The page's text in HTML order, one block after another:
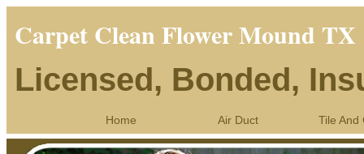
Carpet Clean Flower Mound TX
Licensed, Bonded,
Home Air Duct Tile And